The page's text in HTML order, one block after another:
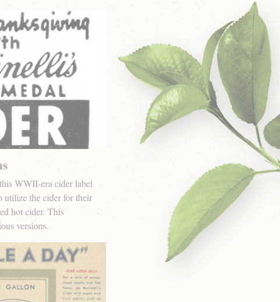
WWII-era cider label
utilize the cider for their
hot cider. This
versions.